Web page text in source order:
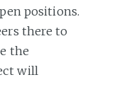
positions.
there to
the
will